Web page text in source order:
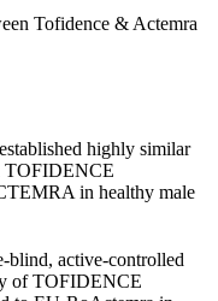
highly similar
TOFIDENCE
in healthy male
blind, active-controlled
of TOFIDENCE